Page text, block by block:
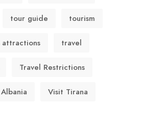
tour guide tourism
travel
Travel Restrictions
Visit Tirana